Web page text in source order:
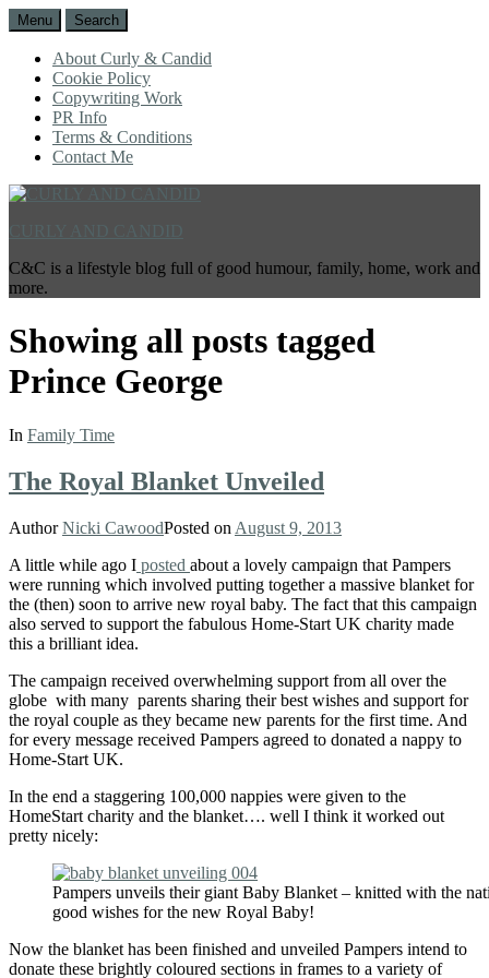
Menu Search
About Curly & Candid
Cookie Policy
Copywriting Work
PR Info
Terms & Conditions
Contact Me
C&C is a lifestyle blog full of good humour, family, home, work and
more.
Showing all posts tagged
Prince George
In Family Time
The Royal Blanket Unveiled
AuthorNicki CawoodPosted on August 9, 2013
A little while ago I posted about a lovely campaign that Pampers
were running which involved putting together a massive blanket for
the (then) soon to arrive new royal baby. The fact that this campaign
also served to support the fabulous Home-Start UK charity made
this a brilliant idea.
The campaign received overwhelming support from all over the
globe with many parents sharing their best wishes and support for
the royal couple as they became new parents for the first time. And
for every message received Pampers agreed to donated a nappy to
Home-Start UK.
In the end a staggering 100,000 nappies were given to the
HomeStart charity and the blanket…. well I think it worked out
pretty nicely:
Pampers unveils their giant Baby Blanket – knitted with the
good wishes for the new Royal Baby!
Now the blanket has been finished and unveiled Pampers intend to
donate these brightly coloured sections in frames to a variety of